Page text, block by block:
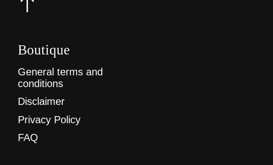
Boutique
General terms and
conditions
Disclaimer
Privacy Policy
FAQ